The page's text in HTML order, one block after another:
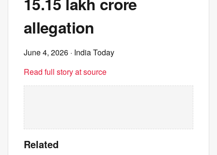
allegation
June 4, 2026 · India Today
Read full story at source
Related